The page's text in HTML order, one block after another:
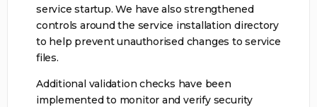
service startup. We have also strengthened
controls around the service installation directory
to help prevent unauthorised changes to service
files.
Additional validation checks have been
implemented to monitor and verify security